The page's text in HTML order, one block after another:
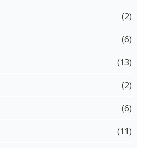
(2)
(6)
(13)
(2)
(6)
(11)